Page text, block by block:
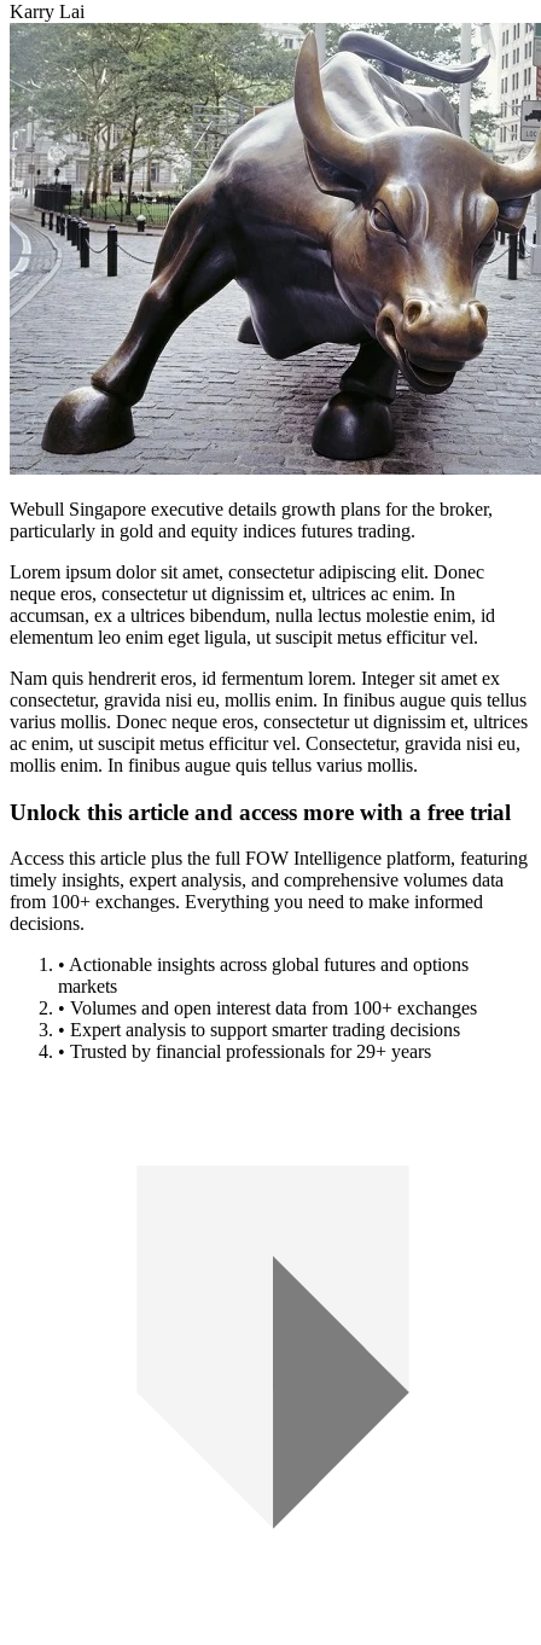
Karry Lai
Webull Singapore executive details growth plans for the broker,
particularly in gold and equity indices futures trading.
Lorem ipsum dolor sit amet, consectetur adipiscing elit. Donec
neque eros, consectetur ut dignissim et, ultrices ac enim. In
accumsan, ex a ultrices bibendum, nulla lectus molestie enim, id
elementum leo enim eget ligula, ut suscipit metus efficitur vel.
Nam quis hendrerit eros, id fermentum lorem. Integer sit amet ex
consectetur, gravida nisi eu, mollis enim. In finibus augue quis tellus
varius mollis. Donec neque eros, consectetur ut dignissim et, ultrices
ac enim, ut suscipit metus efficitur vel. Consectetur, gravida nisi eu,
mollis enim. In finibus augue quis tellus varius mollis.
Unlock this article and access more with a free trial
Access this article plus the full FOW Intelligence platform, featuring
timely insights, expert analysis, and comprehensive volumes data
from 100+ exchanges. Everything you need to make informed
decisions.
• Actionable insights across global futures and options
markets
• Volumes and open interest data from 100+ exchanges
• Expert analysis to support smarter trading decisions
• Trusted by financial professionals for 29+ years